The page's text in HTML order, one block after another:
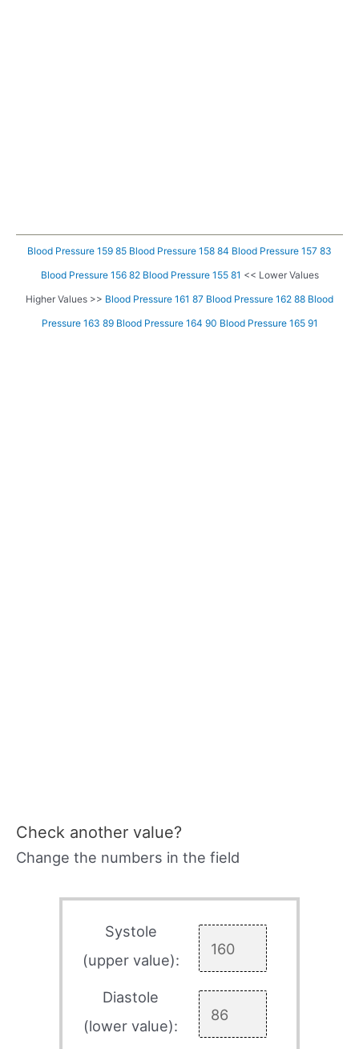
Blood Pressure 159 85 Blood Pressure 158 84 Blood Pressure 157 83
Blood Pressure 156 82 Blood Pressure 155 81 << Lower Values
Higher Values >> Blood Pressure 161 87 Blood Pressure 162 88 Blood
Pressure 163 89 Blood Pressure 164 90 Blood Pressure 165 91
Check another value?
Change the numbers in the field
Systole
(upper value):
Diastole
(lower value):